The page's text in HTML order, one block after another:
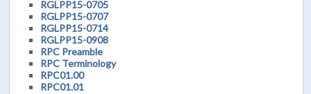
RGLPP15-0705
RGLPP15-0707
RGLPP15-0714
RGLPP15-0908
RPC Preamble
RPC Terminology
RPC01.00
RPC01.01